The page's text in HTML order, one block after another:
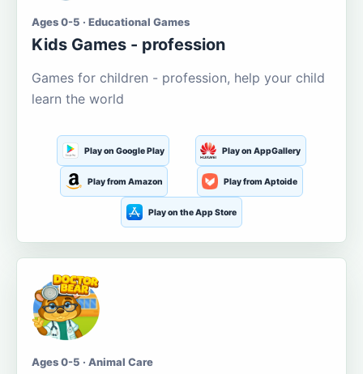
Ages 0-5 · Educational Games
Kids Games - profession
Games for children - profession, help your child
learn the world
Play on Google Play Play on AppGallery
Play from Amazon Play from Aptoide
Play on the App Store
Ages 0-5 · Animal Care